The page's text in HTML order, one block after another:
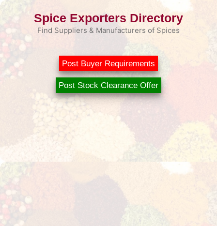
Skip
Spice Exporters Directory
Find Suppliers & Manufacturers of Spices
Post Buyer Requirements
Post Stock Clearance Offer